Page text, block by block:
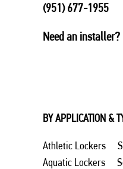
(951) 677-1955
Need an installer?
BY APPLICATION &
Athletic Lockers
Aquatic Lockers